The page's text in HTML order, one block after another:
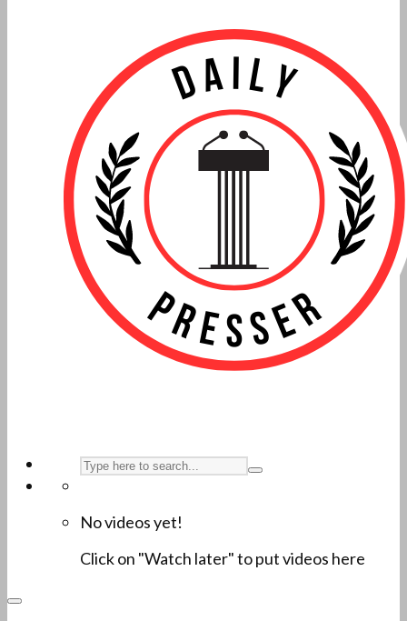
No videos yet!
Click on "Watch later" to put videos here